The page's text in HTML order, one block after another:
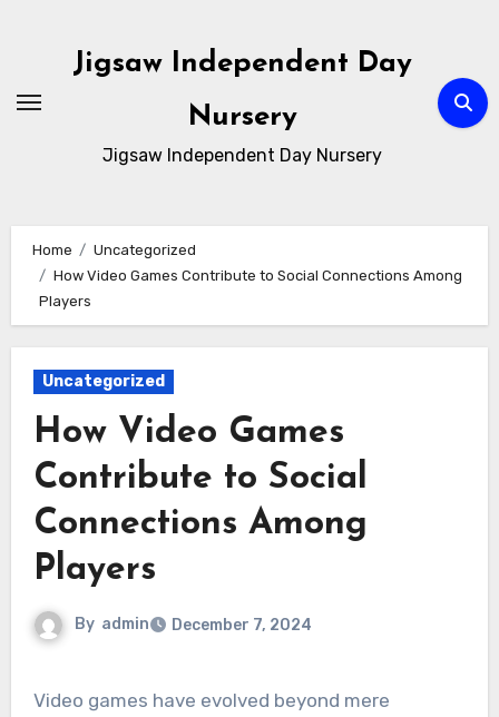
Jigsaw Independent Day
Nursery
Jigsaw Independent Day Nursery
Home
Uncategorized
How Video Games Contribute to Social Connections Among
Players
Uncategorized
How Video Games
Contribute to Social
Connections Among
Players
By admin December 7, 2024
Video games have evolved beyond mere